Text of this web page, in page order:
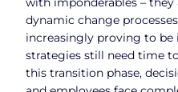
dynamic change
increasingly proving to be
strategies still need time
this transition phase,